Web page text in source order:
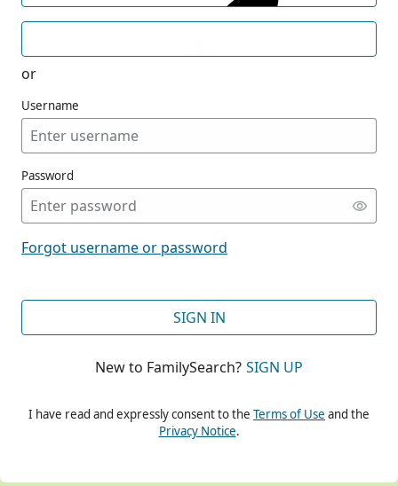
or
Username
Password
Forgot username or password
SIGN IN
New to FamilySearch? SIGN UP
I have read and expressly consent to the Terms of Use and the
Privacy Notice.